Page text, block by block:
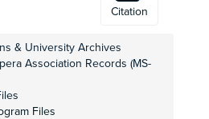
Citation
& University Archives
Association Records (MS-
Files